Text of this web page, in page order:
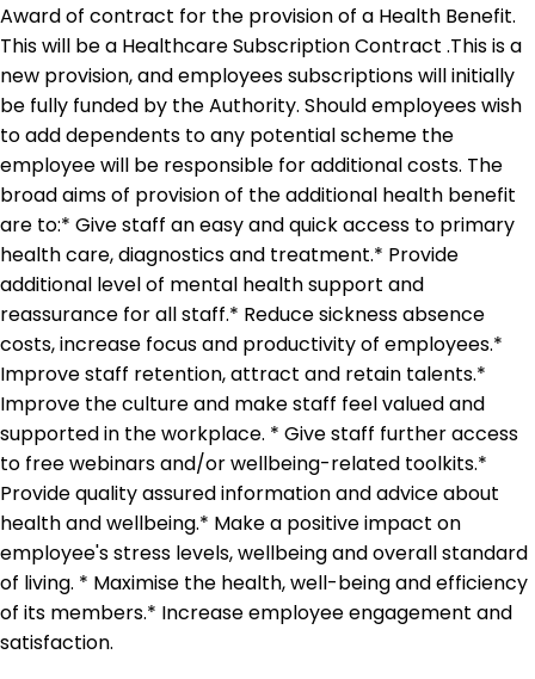
Award of contract for the provision of a Health Benefit.
This will be a Healthcare Subscription Contract .This is a
new provision, and employees subscriptions will initially
be fully funded by the Authority. Should employees wish
to add dependents to any potential scheme the
employee will be responsible for additional costs. The
broad aims of provision of the additional health benefit
are to:* Give staff an easy and quick access to primary
health care, diagnostics and treatment.* Provide
additional level of mental health support and
reassurance for all staff.* Reduce sickness absence
costs, increase focus and productivity of employees.*
Improve staff retention, attract and retain talents.*
Improve the culture and make staff feel valued and
supported in the workplace. * Give staff further access
to free webinars and/or wellbeing-related toolkits.*
Provide quality assured information and advice about
health and wellbeing.* Make a positive impact on
employee's stress levels, wellbeing and overall standard
of living. * Maximise the health, well-being and efficiency
of its members.* Increase employee engagement and
satisfaction.